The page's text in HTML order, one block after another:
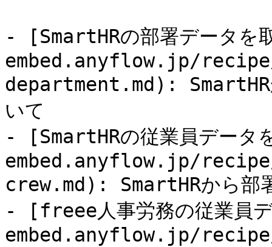
- [SmartHRの部署データ
embed.anyflow.jp/
department.md): SmartHR
いて
- [SmartHRの従業員デー
embed.anyflow.jp/
crew.md): SmartHRから部
- [freee人事労務の従業
embed.anyflow.jp/